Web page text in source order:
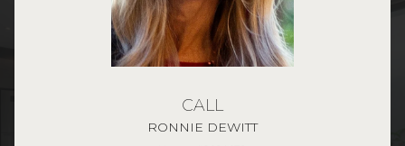
CALL
RONNIE DEWITT